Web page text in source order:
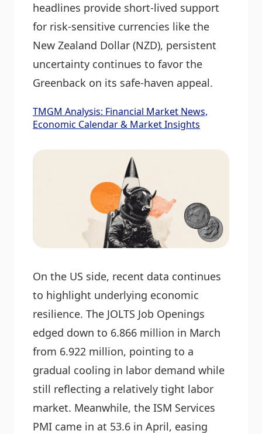
headlines provide short-lived support
for risk-sensitive currencies like the
New Zealand Dollar (NZD), persistent
uncertainty continues to favor the
Greenback on its safe-haven appeal.
TMGM Analysis: Financial Market News,
Economic Calendar & Market Insights
On the US side, recent data continues
to highlight underlying economic
resilience. The JOLTS Job Openings
edged down to 6.866 million in March
from 6.922 million, pointing to a
gradual cooling in labor demand while
still reflecting a relatively tight labor
market. Meanwhile, the ISM Services
PMI came in at 53.6 in April, easing